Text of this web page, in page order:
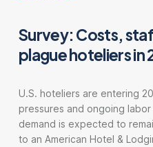
Survey: Costs,
plague hoteliers in
U.S. hoteliers are entering
pressures and ongoing
demand is expected to
to an American Hotel &